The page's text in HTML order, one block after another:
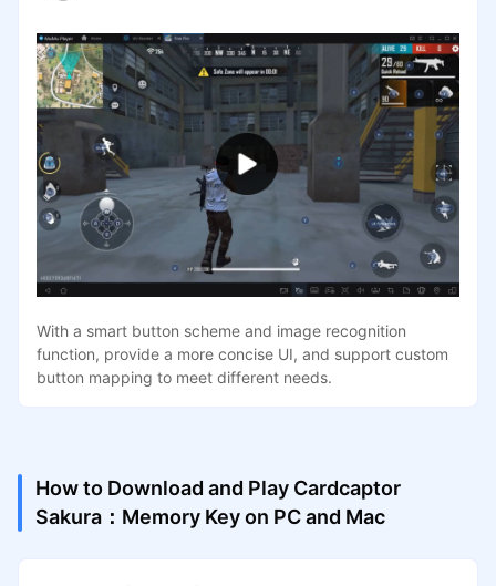
With a smart button scheme and image recognition
function, provide a more concise UI, and support custom
button mapping to meet different needs.
How to Download and Play Cardcaptor
Sakura：Memory Key on PC and Mac